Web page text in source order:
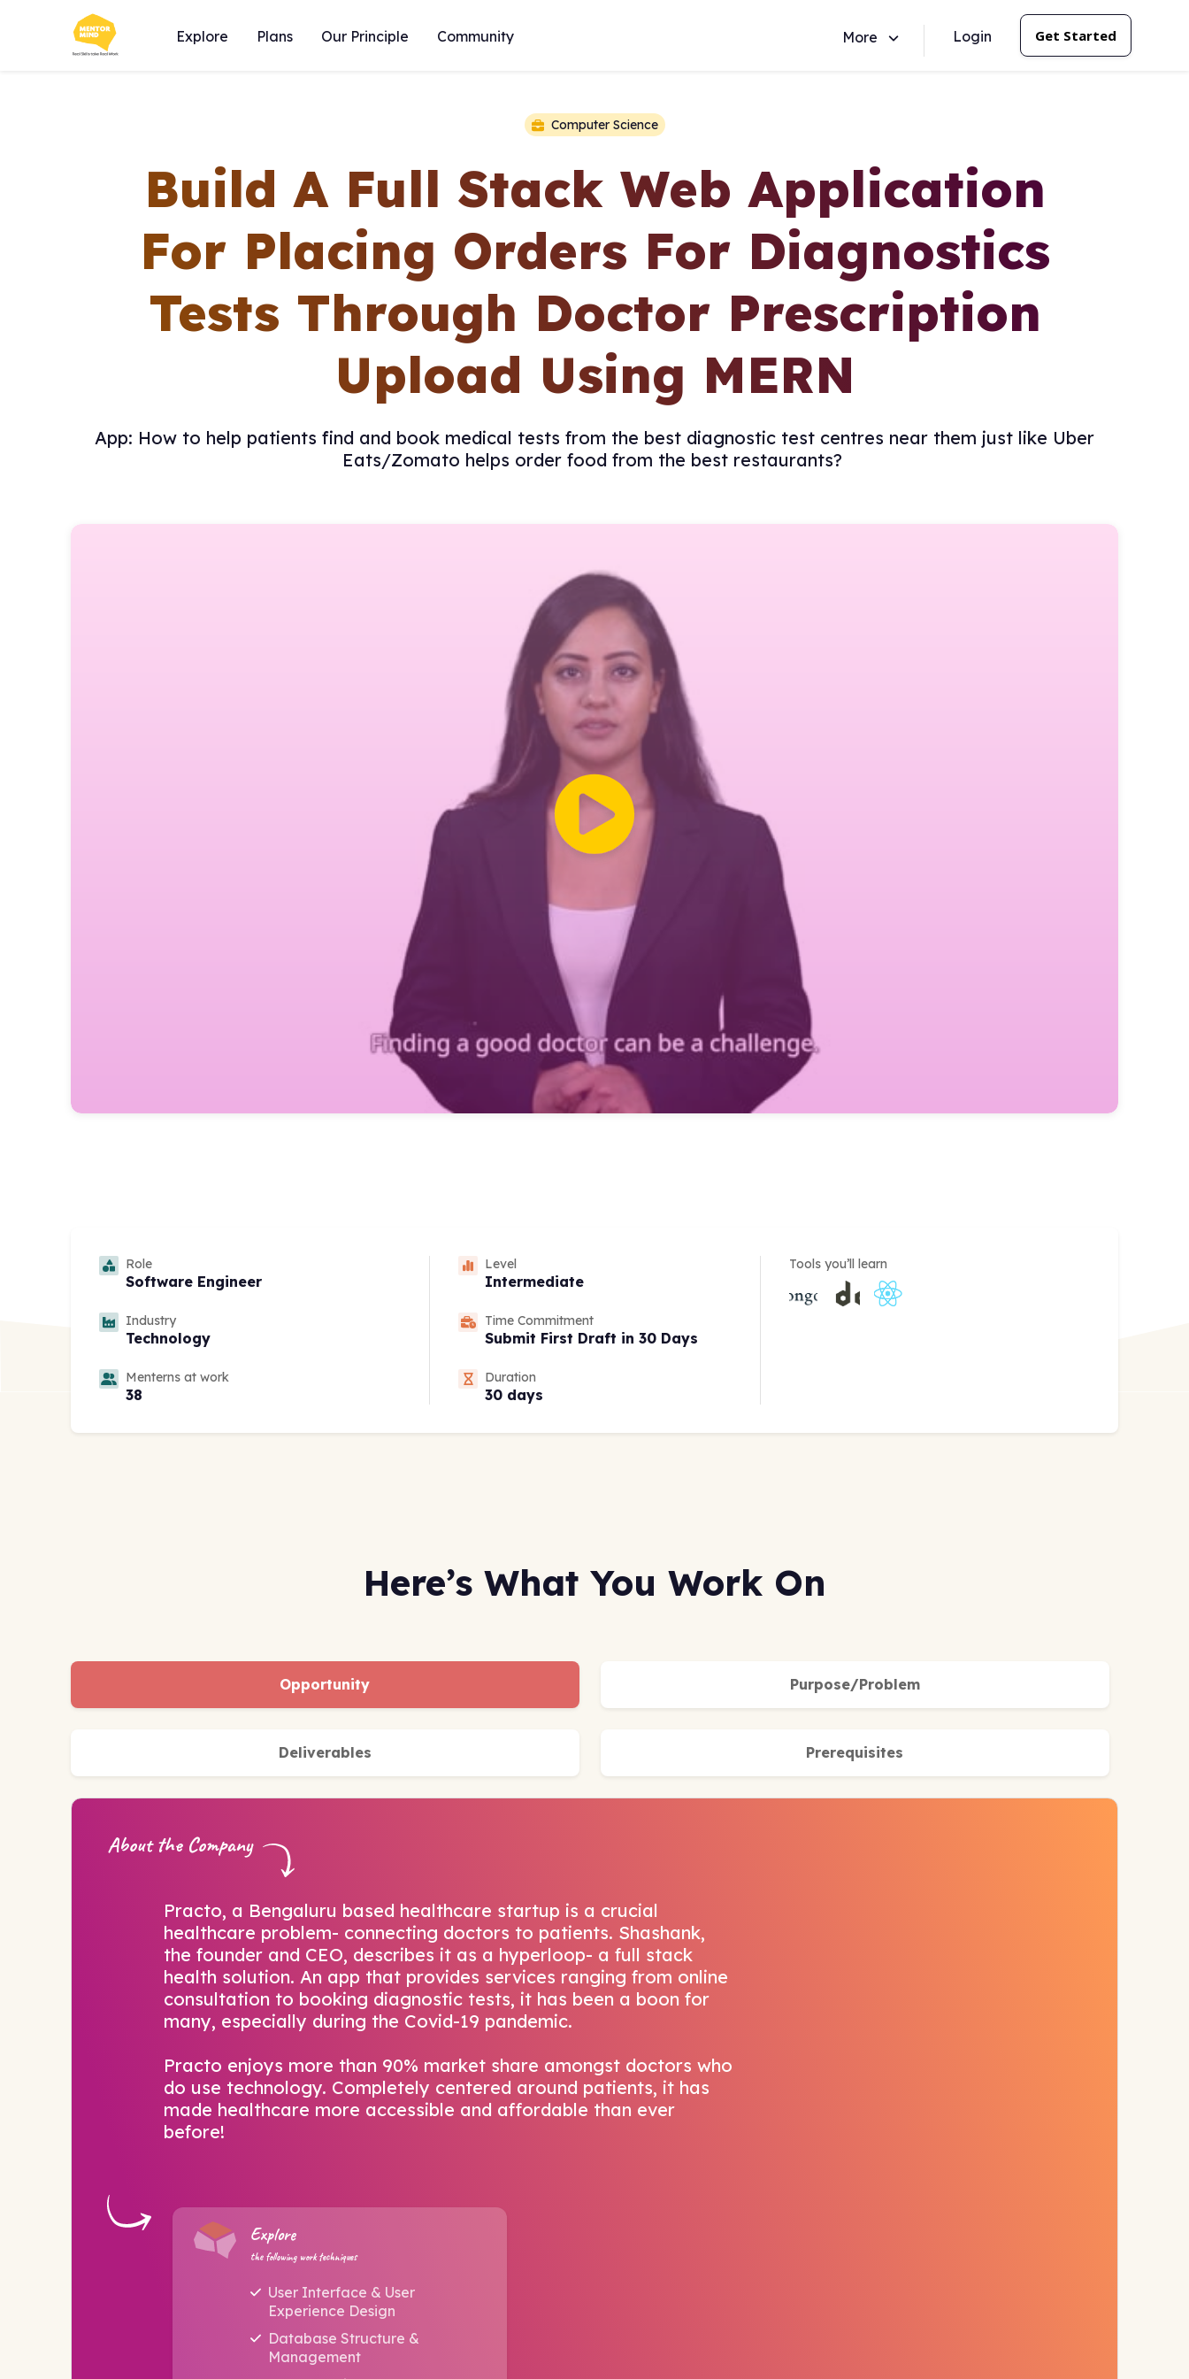
More Login Get Started
Explore Plans Our Principle Community
Computer Science
Build A Full Stack Web Application
For Placing Orders For Diagnostics
Tests Through Doctor Prescription
Upload Using MERN
App: How to help patients find and book medical tests from the best diagnostic test centres near them just like Uber
Eats/Zomato helps order food from the best restaurants?
Role
Software Engineer
Industry
Technology
Menterns at work
38
Level
Intermediate
Time Commitment
Submit First Draft in 30 Days
Duration
30 days
Tools you’ll learn
Here’s What You Work On
Opportunity Purpose/Problem
Deliverables Prerequisites
About the Company
Practo, a Bengaluru based healthcare startup is a crucial
healthcare problem- connecting doctors to patients. Shashank,
the founder and CEO, describes it as a hyperloop- a full stack
health solution. An app that provides services ranging from online
consultation to booking diagnostic tests, it has been a boon for
many, especially during the Covid-19 pandemic.
Practo enjoys more than 90% market share amongst doctors who
do use technology. Completely centered around patients, it has
made healthcare more accessible and affordable than ever
before!
Explore
the following work techniques
User Interface & User
Experience Design
Database Structure &
Management